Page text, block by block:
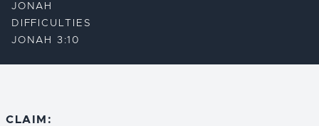
JONAH
DIFFICULTIES
JONAH 3:10
CLAIM: